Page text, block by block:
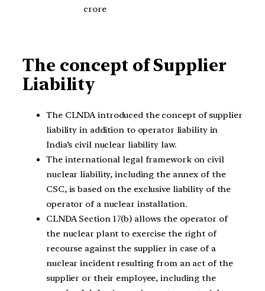
crore
The concept of Supplier
Liability
The CLNDA introduced the concept of supplier
liability in addition to operator liability in
India’s civil nuclear liability law.
The international legal framework on civil
nuclear liability, including the annex of the
CSC, is based on the exclusive liability of the
operator of a nuclear installation.
CLNDA Section 17(b) allows the operator of
the nuclear plant to exercise the right of
recourse against the supplier in case of a
nuclear incident resulting from an act of the
supplier or their employee, including the